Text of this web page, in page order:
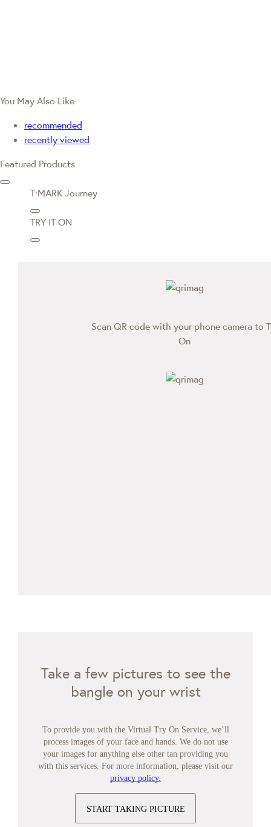
You May Also Like
recommended
recently viewed
Featured Products
T·MARK Journey
TRY IT ON
Scan QR code with your phone camera to
On
Take a few pictures to see the
bangle on your wrist
To provide you with the Virtual Try On Service, we’ll
process images of your face and hands. We do not use
your images for anything else other tan providing you
with this services. For more information, please visit our
privacy policy.
START TAKING PICTURE